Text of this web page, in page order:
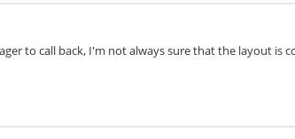
to call back, I'm not always sure that the layout is